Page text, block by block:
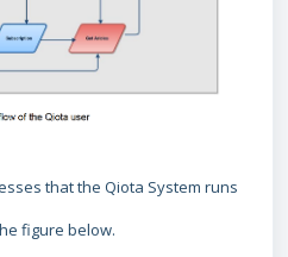
that the Qiota System runs
figure below.